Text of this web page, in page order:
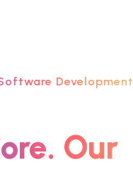
Development
Our